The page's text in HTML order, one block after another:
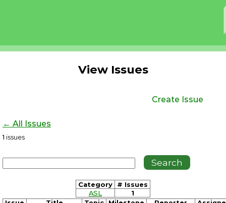
View Issues
Create Issue
← All Issues
1 issues
Category
# Issues
ASL
1